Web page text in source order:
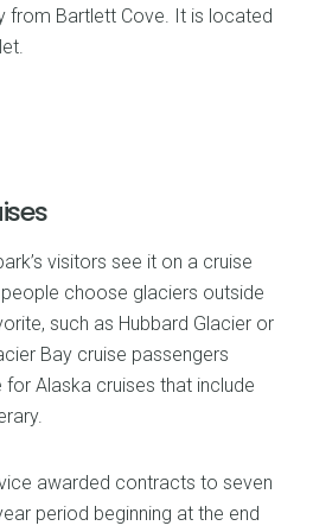
from Bartlett Cove. It is located
visitors see it on a cruise
choose glaciers outside
such as Hubbard Glacier or
Bay cruise passengers
Alaska cruises that include
awarded contracts to seven
period beginning at the end